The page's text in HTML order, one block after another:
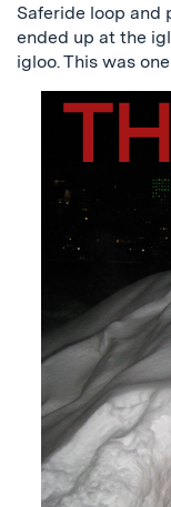
Saferide loop and
ended up at the
igloo. This was